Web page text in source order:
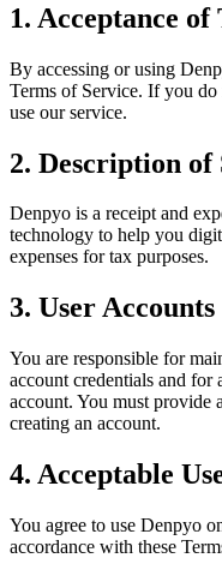
1. Acceptance of
By accessing or using
Terms of Service. If you do
use our service.
2. Description of
Denpyo is a receipt and
technology to help you
expenses for tax purposes.
3. User Accounts
You are responsible for
account credentials and
account. You must provide
creating an account.
4. Acceptable
You agree to use Denpyo
accordance with these